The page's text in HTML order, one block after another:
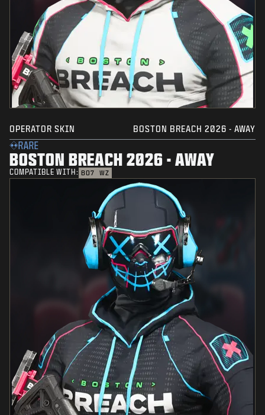
OPERATOR SKIN BOSTON BREACH 2026 - AWAY
RARE
BOSTON BREACH 2026 - AWAY
COMPATIBLE WITH: BO7 WZ